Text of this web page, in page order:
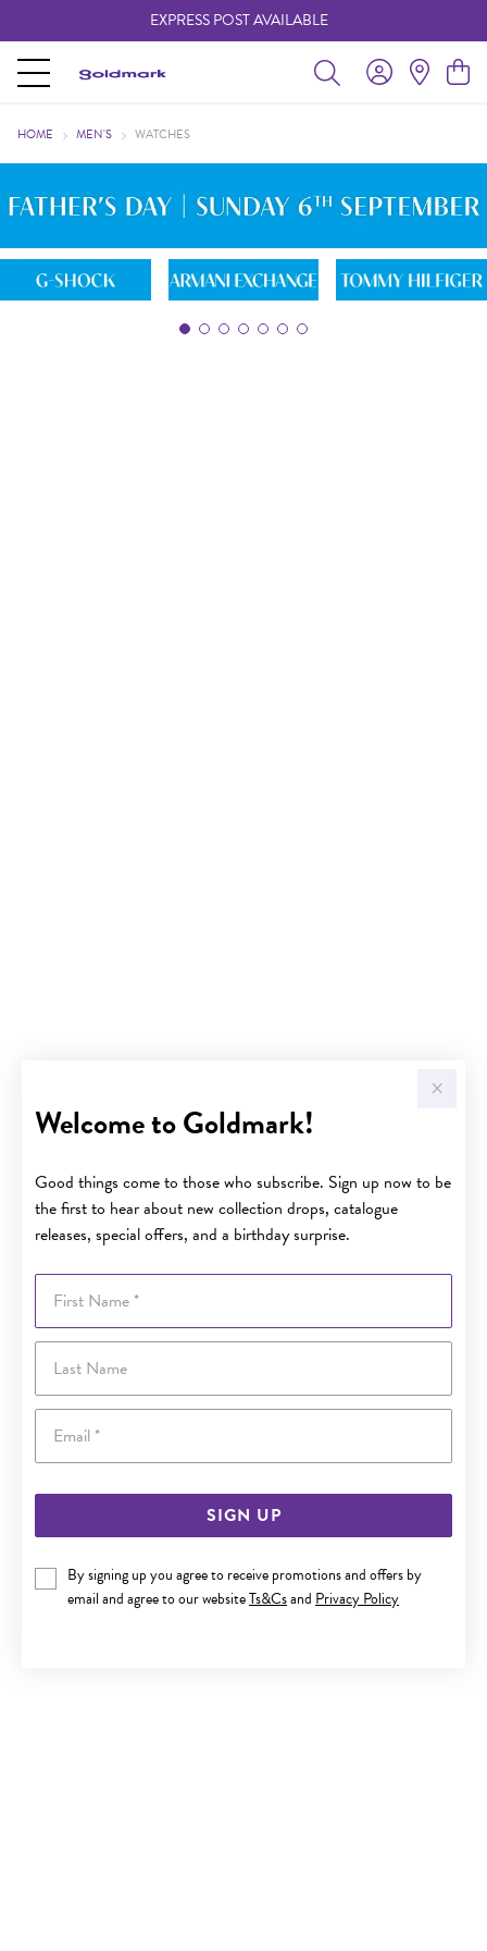
Welcome to Goldmark!
Good things come to those who subscribe. Sign up now to be
the first to hear about new collection drops, catalogue
releases, special offers, and a birthday surprise.
SIGN UP
By signing up you agree to receive promotions and offers by
email and agree to our websiteTs&Csand Privacy Policy
EXPRESS POST AVAILABLE
FREE 24/7 AUSPOST PARCEL LOCKER
HOME MEN'S WATCHES